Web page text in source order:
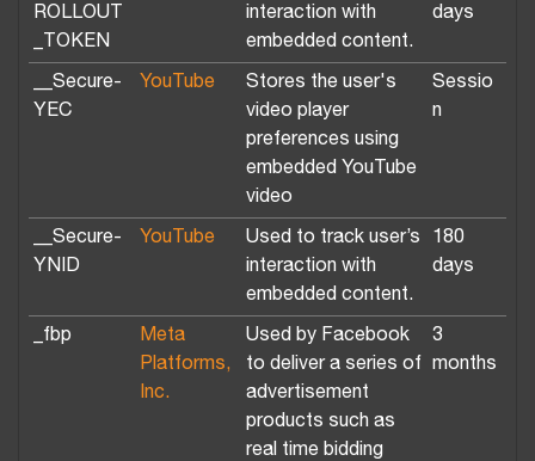
ROLLOUT
_TOKEN
interaction with
embedded content.
days
__Secure-
YEC
YouTube
Stores the user's
video player
preferences using
embedded YouTube
video
Sessio
n
__Secure-
YNID
YouTube
Used to track user’s
interaction with
embedded content.
180
days
_fbp
Meta
Platforms,
Inc.
Used by Facebook
to deliver a series of
advertisement
products such as
real time bidding
3
months